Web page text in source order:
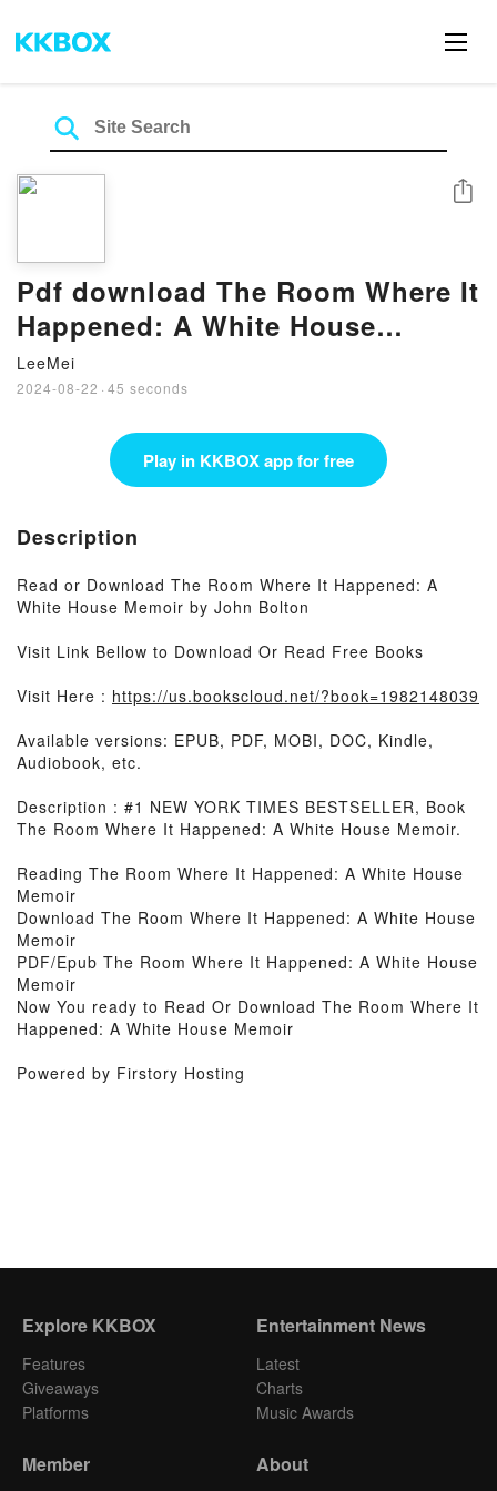
Pdf download The Room Where It
Happened: A White House
LeeMei
2024-08-22 · 45 seconds
Share
Play in KKBOX app for free
Description
Read or Download The Room Where It Happened: A
White House Memoir by John Bolton
Visit Link Bellow to Download Or Read Free Books
Visit Here : https://us.bookscloud.net/?book=1982148039
Available versions: EPUB, PDF, MOBI, DOC, Kindle,
Audiobook, etc.
Description : #1 NEW YORK TIMES BESTSELLER, Book
The Room Where It Happened: A White House Memoir.
Reading The Room Where It Happened: A White House
Memoir
Download The Room Where It Happened: A White House
Memoir
PDF/Epub The Room Where It Happened: A White House
Memoir
Now You ready to Read Or Download The Room Where It
Happened: A White House Memoir
Powered by Firstory Hosting
Explore KKBOX
Features
Giveaways
Platforms
Entertainment News
Latest
Charts
Music Awards
Member About